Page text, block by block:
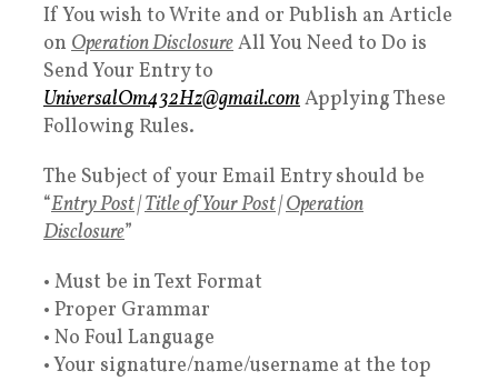
If You wish to Write and or Publish an Article
on Operation DisclosureAll You Need to Do is
Send Your Entry to
UniversalOm432Hz@gmail.comApplying These
Following Rules.
The Subject of your Email Entry should be
“Entry Post|Title of Your Post|Operation
Disclosure”
• Must be in Text Format
• Proper Grammar
• No Foul Language
• Your signature/name/username at the top